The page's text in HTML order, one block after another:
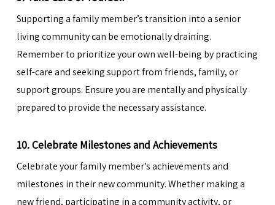
Supporting a family member’s transition into a senior
living community can be emotionally draining.
Remember to prioritize your own well-being by practicing
self-care and seeking support from friends, family, or
support groups. Ensure you are mentally and physically
prepared to provide the necessary assistance.
10. Celebrate Milestones and Achievements
Celebrate your family member’s achievements and
milestones in their new community. Whether making a
new friend, participating in a community activity, or